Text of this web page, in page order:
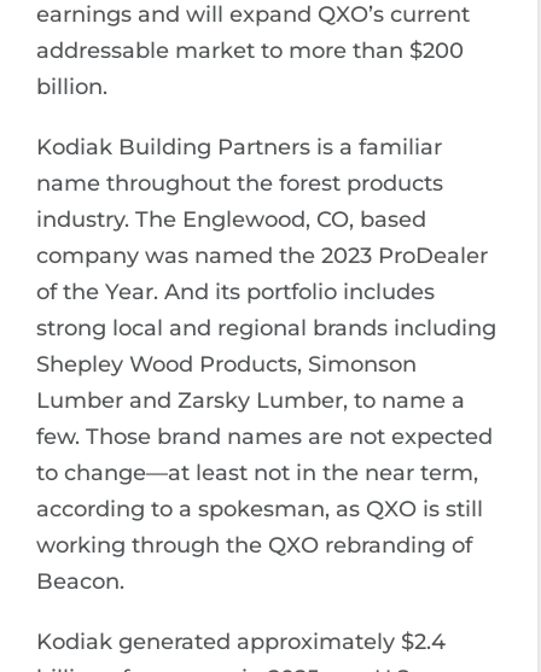
earnings and will expand QXO’s current
addressable market to more than $200
billion.
Kodiak Building Partners is a familiar
name throughout the forest products
industry. The Englewood, CO, based
company was named the 2023 ProDealer
of the Year. And its portfolio includes
strong local and regional brands including
Shepley Wood Products, Simonson
Lumber and Zarsky Lumber, to name a
few. Those brand names are not expected
to change—at least not in the near term,
according to a spokesman, as QXO is still
working through the QXO rebranding of
Beacon.
Kodiak generated approximately $2.4